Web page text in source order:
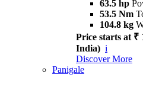
63.5 hp
53.5 Nm
104.8 kg
Price starts at ₹
India) i
Discover More
Panigale